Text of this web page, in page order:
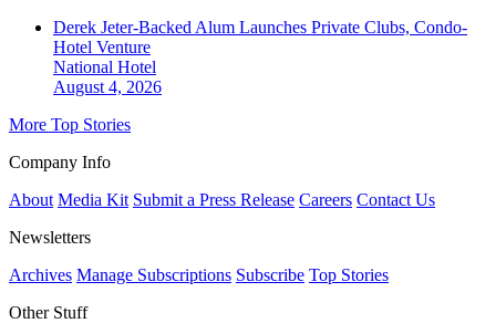
Derek Jeter-Backed Alum Launches Private Clubs, Condo-
Hotel Venture
National Hotel
August 4, 2026
More Top Stories
Company Info
About Media Kit Submit a Press Release Careers Contact Us
Newsletters
Archives Manage Subscriptions Subscribe Top Stories
Other Stuff